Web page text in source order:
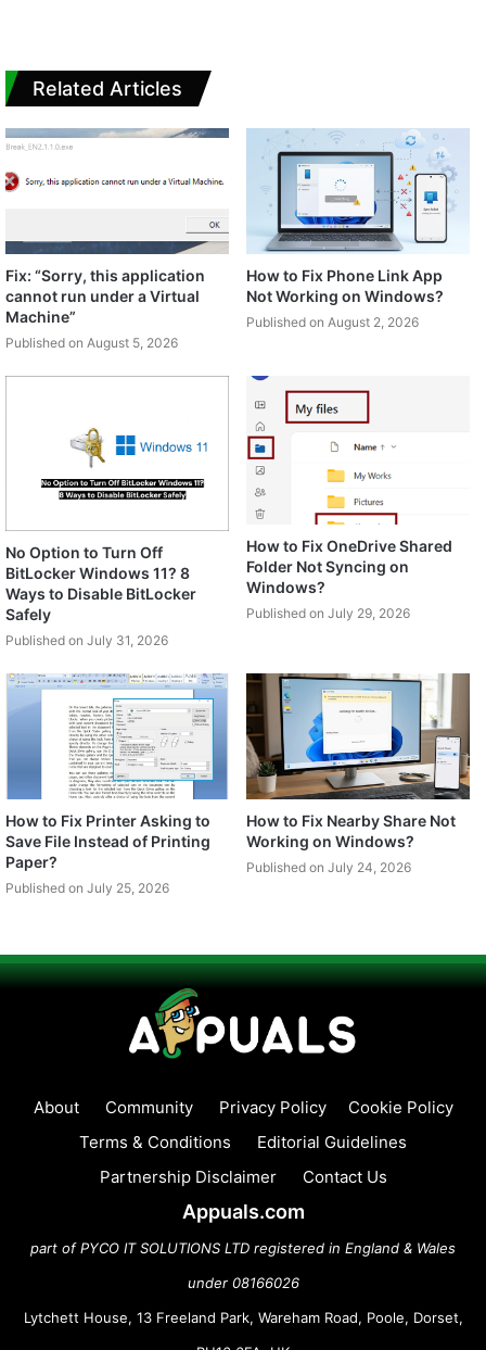
Related Articles
Fix: “Sorry, this application
cannot run under a Virtual
Machine”
Published on August 5, 2026
How to Fix Phone Link App
Not Working on Windows?
Published on August 2, 2026
No Option to Turn Off
BitLocker Windows 11? 8
Ways to Disable BitLocker
Safely
Published on July 31, 2026
How to Fix OneDrive Shared
Folder Not Syncing on
Windows?
Published on July 29, 2026
How to Fix Printer Asking to
Save File Instead of Printing
Paper?
Published on July 25, 2026
How to Fix Nearby Share Not
Working on Windows?
Published on July 24, 2026
About Community Privacy Policy
Cookie Policy
Terms & Conditions
Editorial Guidelines
Partnership Disclaimer
Contact Us
Appuals.com
part of PYCO IT SOLUTIONS LTD registered in England & Wales
under 08166026
Lytchett House, 13 Freeland Park, Wareham Road, Poole, Dorset,